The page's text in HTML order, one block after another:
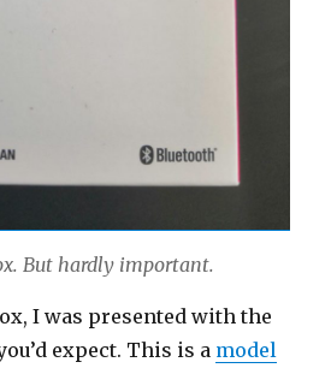
But hardly important.
I was presented with the
expect. This is a model